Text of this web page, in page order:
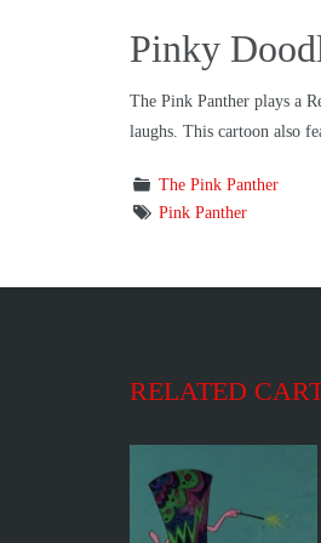
Pinky
The Pink Panther plays a
laughs. This cartoon also
The Pink Panther
Pink Panther
RELATED